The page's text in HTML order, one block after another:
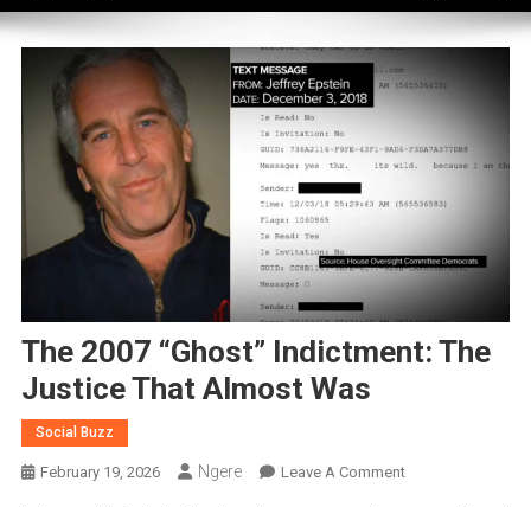
The 2007 “Ghost” Indictment: The
Justice That Almost Was
Social Buzz
February 19, 2026 Ngere Leave A CommentOn